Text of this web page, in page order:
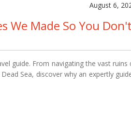
August 6,
We Made So You Don't
guide. From navigating the vast ruins
Sea, discover why an expertly